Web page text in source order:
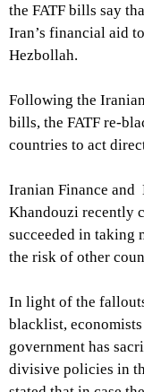
the FATF bills say
Iran’s financial aid
Hezbollah.
Following the
bills, the FATF re-
countries to act
Iranian Finance and
Khandouzi recently
succeeded in taking
the risk of other
In light of the
blacklist,
government has
divisive policies in